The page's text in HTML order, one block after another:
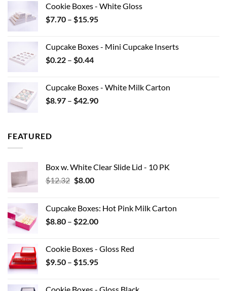
through
$40.15
Cookie Boxes - White Gloss
$7.70 – $15.95Price
through
Cupcake Boxes - Mini Cupcake Inserts
$0.22 – $0.44Price
through
$0.44
Cupcake Boxes - White Milk Carton
$8.97 – $42.90Price
FEATURED
Box w. White Clear Slide Lid - 10 PK
$12.32 Original
$12.32.
$8.00Current
$8.00.
Cupcake Boxes: Hot Pink Milk Carton
$8.80 – $22.00Price
through
$22.00
Cookie Boxes - Gloss Red
$9.50 – $15.95Price